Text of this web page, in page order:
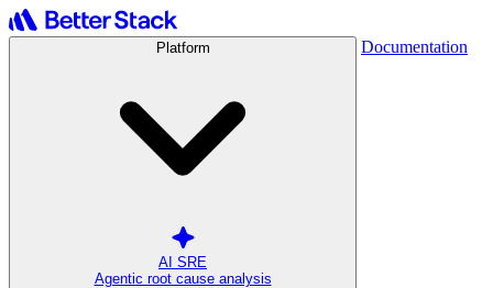
Platform
AI SRE
Agentic root cause analysis
Documentation